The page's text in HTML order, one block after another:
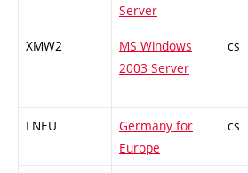
Server
XMW2
MS Windows
2003 Server
cs
LNEU
Germany for
Europe
cs